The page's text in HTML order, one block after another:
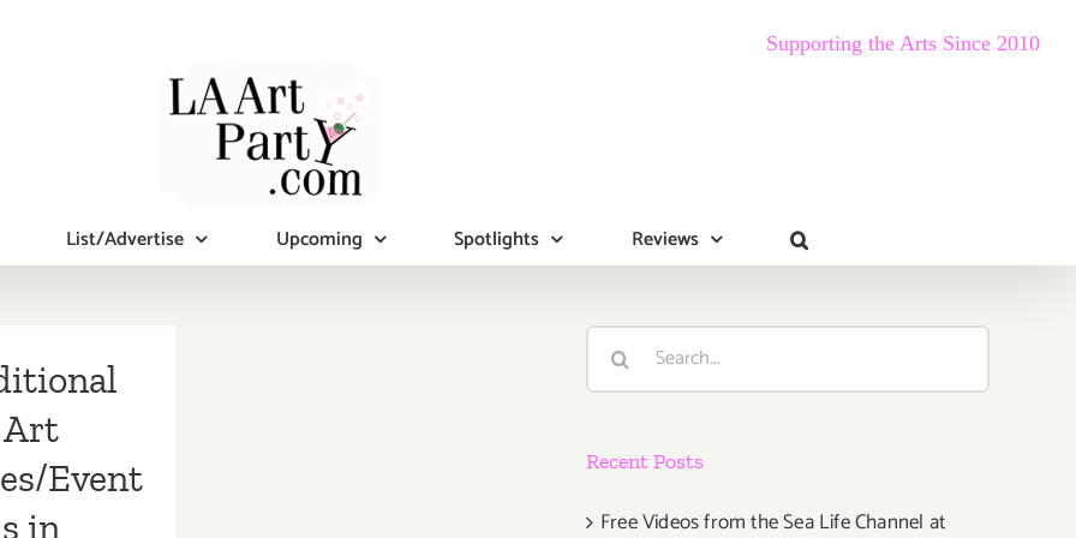
Supporting the Arts Since 2010
List/Advertise Upcoming Spotlights Reviews
Art
Event
s in
Search
Recent Posts
Free Videos from the Sea Life Channel at